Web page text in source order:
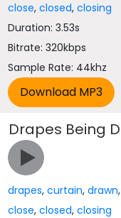
close,closed,closing
Duration: 3.53s
Bitrate: 320kbps
Sample Rate: 44khz
Drapes Being
drapes,curtain,drawn
close,closed,closing